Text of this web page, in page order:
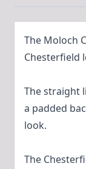
The Moloch
Chesterfield
The straight
a padded
look.
The